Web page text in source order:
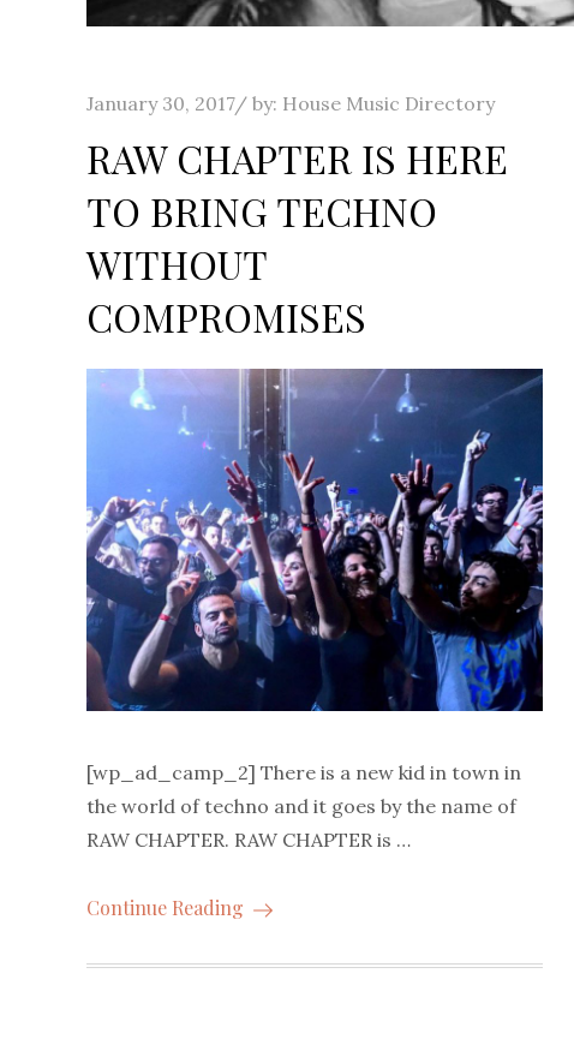
Posted
January 30, 2017 by: House Music Directory
RAW CHAPTER IS HERE
TO BRING TECHNO
WITHOUT
COMPROMISES
[wp_ad_camp_2] There is a new kid in town in
the world of techno and it goes by the name of
RAW CHAPTER. RAW CHAPTER is …
Continue Reading